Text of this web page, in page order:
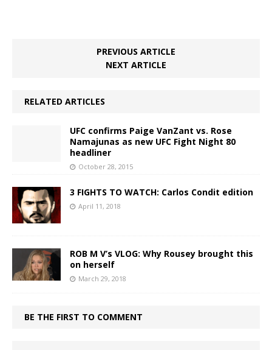
PREVIOUS ARTICLE
NEXT ARTICLE
RELATED ARTICLES
UFC confirms Paige VanZant vs. Rose
Namajunas as new UFC Fight Night 80
headliner
October 28, 2015
3 FIGHTS TO WATCH: Carlos Condit edition
April 11, 2018
ROB M V’s VLOG: Why Rousey brought this
on herself
March 29, 2018
BE THE FIRST TO COMMENT